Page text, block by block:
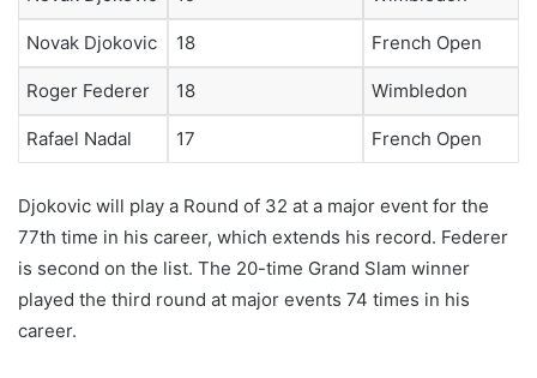
Novak Djokovic 18 French Open
Roger Federer 18 Wimbledon
Rafael Nadal 17 French Open
Djokovic will play a Round of 32 at a major event for the
77th time in his career, which extends his record. Federer
is second on the list. The 20-time Grand Slam winner
played the third round at major events 74 times in his
career.